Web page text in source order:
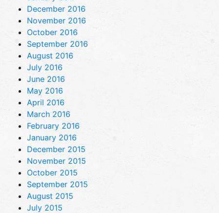
December 2016
November 2016
October 2016
September 2016
August 2016
July 2016
June 2016
May 2016
April 2016
March 2016
February 2016
January 2016
December 2015
November 2015
October 2015
September 2015
August 2015
July 2015